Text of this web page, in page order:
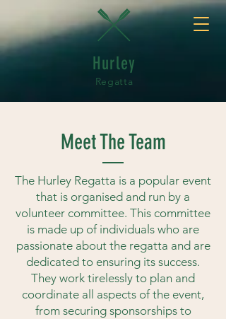
Hurley
Regatta
Meet The Team
The Hurley Regatta is a popular event
that is organised and run by a
volunteer committee. This committee
is made up of individuals who are
passionate about the regatta and are
dedicated to ensuring its success.
They work tirelessly to plan and
coordinate all aspects of the event,
from securing sponsorships to